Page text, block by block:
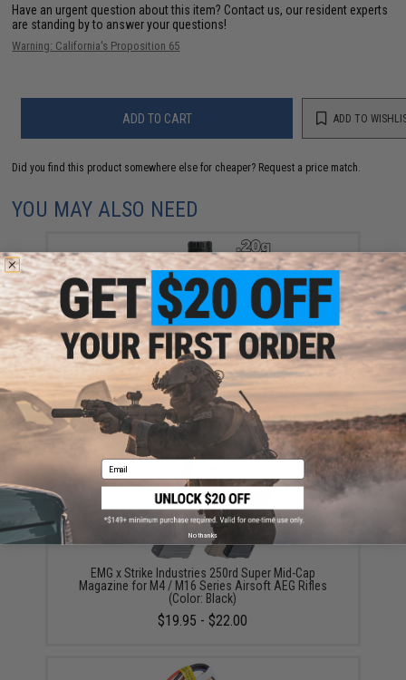
Have an urgent question about this item? Contact us, our resident experts
are standing by to answer your questions!
Warning: California's Proposition 65
ADD TO CART ADD TO
Did you find this product somewhere else for cheaper? Request a price match.
YOU MAY ALSO NEED
EMG International Match Grade 6mm Airsoft BBs -
5000 Rounds (Weight: .20g)
$17.00 - $30.00
EMG x Strike Industries 250rd Super Mid-Cap
Magazine for M4 / M16 Series Airsoft AEG Rifles
(Color: Black)
$19.95 - $22.00
Email
No thanks